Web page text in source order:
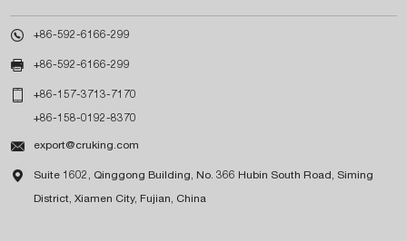
 +86-592-6166-299
 +86-592-6166-299
 +86-157-3713-7170
+86-158-0192-8370
 export@cruking.com
 Suite 1602, Qinggong Building, No. 366 Hubin South Road, Siming
District, Xiamen City, Fujian, China